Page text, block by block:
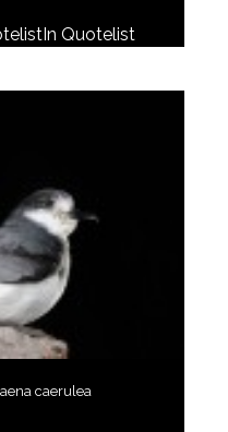
In Quotelist
caerulea